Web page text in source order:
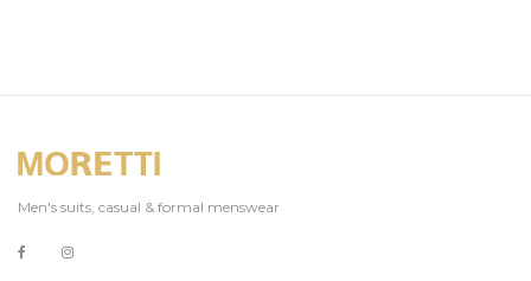
Men's suits, casual & formal menswear